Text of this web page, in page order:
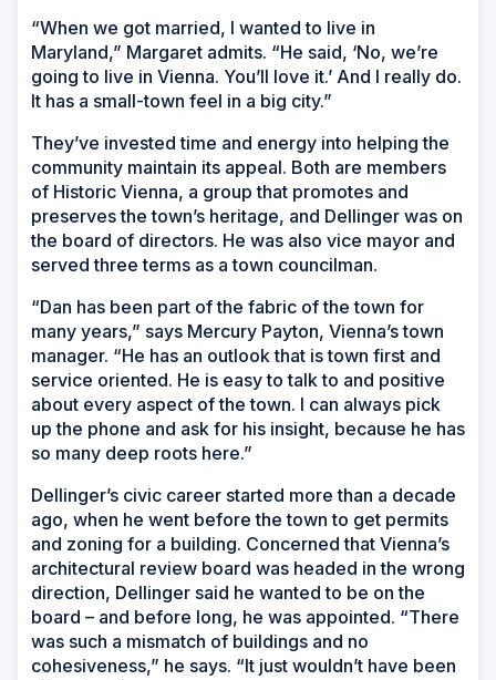
“When we got married, I wanted to live in
Maryland,” Margaret admits. “He said, ‘No, we’re
going to live in Vienna. You’ll love it.’ And I really do.
It has a small-town feel in a big city.”
They’ve invested time and energy into helping the
community maintain its appeal. Both are members
of Historic Vienna, a group that promotes and
preserves the town’s heritage, and Dellinger was on
the board of directors. He was also vice mayor and
served three terms as a town councilman.
“Dan has been part of the fabric of the town for
many years,” says Mercury Payton, Vienna’s town
manager. “He has an outlook that is town first and
service oriented. He is easy to talk to and positive
about every aspect of the town. I can always pick
up the phone and ask for his insight, because he has
so many deep roots here.”
Dellinger’s civic career started more than a decade
ago, when he went before the town to get permits
and zoning for a building. Concerned that Vienna’s
architectural review board was headed in the wrong
direction, Dellinger said he wanted to be on the
board – and before long, he was appointed. “There
was such a mismatch of buildings and no
cohesiveness,” he says. “It just wouldn’t have been